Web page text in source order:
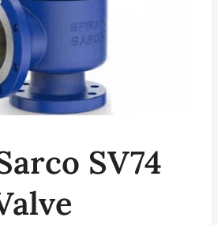
SV74